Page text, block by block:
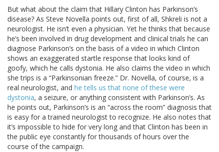
But what about the claim that Hillary Clinton has Parkinson’s
disease? As Steve Novella points out, first of all, Shkreli is not a
neurologist. He isn’t even a physician. Yet he thinks that because
he’s been involved in drug development and clinical trials he can
diagnose Parkinson’s on the basis of a video in which Clinton
shows an exaggerated startle response that looks kind of
goofy, which he calls dystonia. He also claims the video in which
she trips is a “Parkinsonian freeze.” Dr. Novella, of course, is a
real neurologist, and he tells us that none of these were
dystonia, a seizure, or anything consistent with Parkinson’s. As
he points out, Parkinson’s is an “across the room” diagnosis that
is easy for a trained neurologist to recognize. He also notes that
it’s impossible to hide for very long and that Clinton has been in
the public eye constantly for thousands of hours over the
course of the campaign.